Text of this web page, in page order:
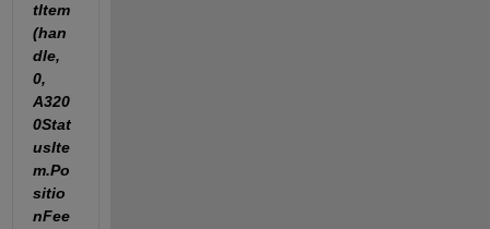
tItem
(han
dle,
0,
A320
0Stat
usIte
m.Po
sitio
nFee